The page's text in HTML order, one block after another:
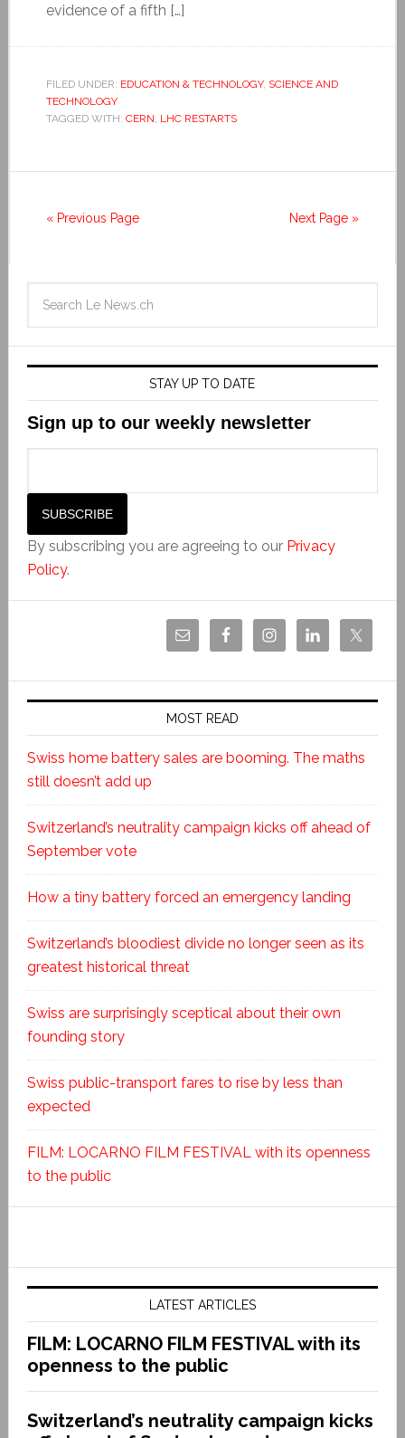
evidence of a fifth […]
FILED UNDER: EDUCATION & TECHNOLOGY, SCIENCE AND
TECHNOLOGY
TAGGED WITH: CERN, LHC RESTARTS
« Previous Page Next Page »
STAY UP TO DATE
Sign up to our weekly newsletter
By subscribing you are agreeing to our Privacy
Policy.
MOST READ
Swiss home battery sales are booming. The maths
still doesn’t add up
Switzerland’s neutrality campaign kicks off ahead of
September vote
How a tiny battery forced an emergency landing
Switzerland’s bloodiest divide no longer seen as its
greatest historical threat
Swiss are surprisingly sceptical about their own
founding story
Swiss public-transport fares to rise by less than
expected
FILM: LOCARNO FILM FESTIVAL with its openness
to the public
LATEST ARTICLES
FILM: LOCARNO FILM FESTIVAL with its
openness to the public
Switzerland’s neutrality campaign kicks